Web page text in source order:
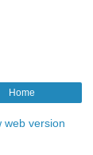
Home
web version